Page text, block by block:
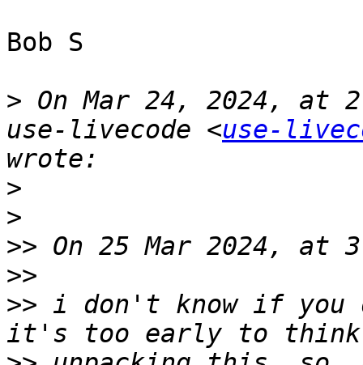
Bob S
> On Mar 24, 2024, at
use-livecode <use-
>
>
>>
>>
>> i don't know if you